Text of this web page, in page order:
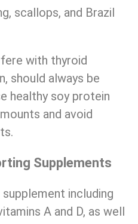
scallops, and Brazil
with thyroid
should always be
healthy soy protein
and avoid
Supplements
including
A and D, as well